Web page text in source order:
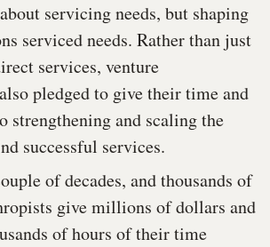
servicing needs, but shaping
serviced needs. Rather than just
services, venture
pledged to give their time and
strengthening and scaling the
successful services.
of decades, and thousands of
give millions of dollars and
of hours of their time